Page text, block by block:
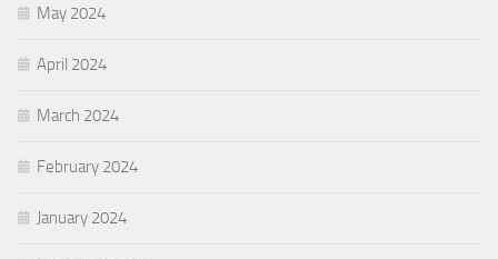
May 2024
April 2024
March 2024
February 2024
January 2024